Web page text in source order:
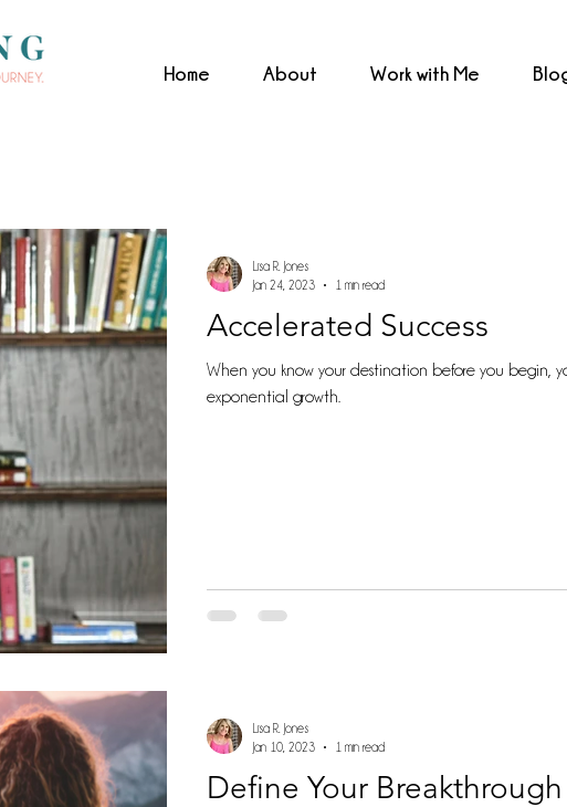
Home About Work with Me
Accelerated Success
When you know your destination before you begin,
exponential growth.
Lisa R. Jones
Jan 24, 2023
1 min read
Define Your Breakthrough
Lisa R. Jones
Jan 10, 2023
1 min read